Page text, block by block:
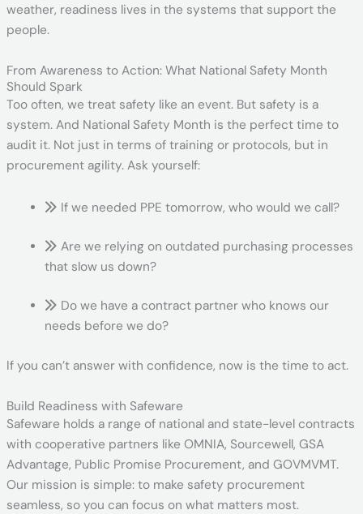
weather, readiness lives in the systems that support the
people.
From Awareness to Action: What National Safety Month
Should Spark
Too often, we treat safety like an event. But safety is a
system. And National Safety Month is the perfect time to
audit it. Not just in terms of training or protocols, but in
procurement agility. Ask yourself:
If we needed PPE tomorrow, who would we call?
Are we relying on outdated purchasing processes
that slow us down?
Do we have a contract partner who knows our
needs before we do?
If you can’t answer with confidence, now is the time to act.
Build Readiness with Safeware
Safeware holds a range of national and state-level contracts
with cooperative partners like OMNIA, Sourcewell, GSA
Advantage, Public Promise Procurement, and GOVMVMT.
Our mission is simple: to make safety procurement
seamless, so you can focus on what matters most.